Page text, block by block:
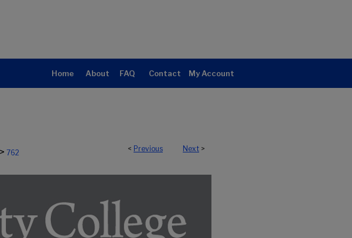
Home About FAQ Contact My Account
< Previous Next >
> 762